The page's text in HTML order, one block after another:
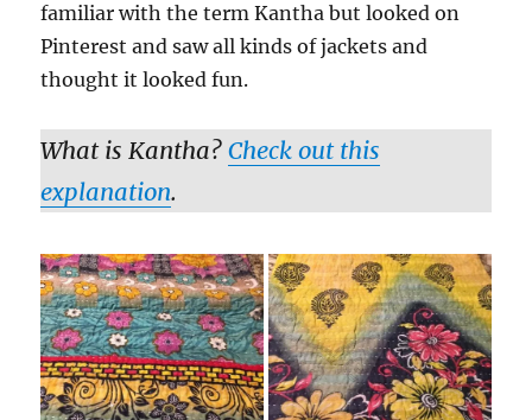
familiar with the term Kantha but looked on
Pinterest and saw all kinds of jackets and
thought it looked fun.
What is Kantha? Check out this
explanation.